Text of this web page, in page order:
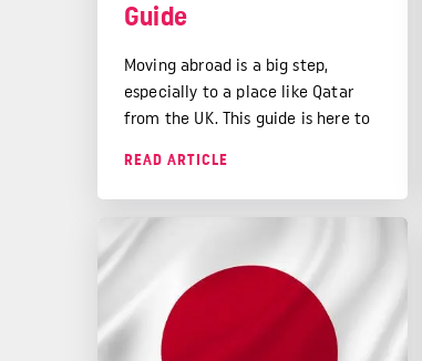
Guide
Moving abroad is a big step,
especially to a place like Qatar
from the UK. This guide is here to
differences, settling in Doha, and
preparing for life in the Arabian
Gulf.
READ ARTICLE